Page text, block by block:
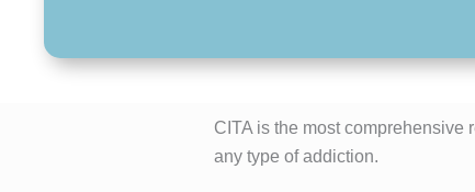
CITA is the most comprehensive
any type of addiction.